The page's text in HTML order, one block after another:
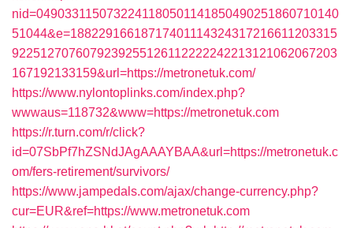
nid=0490331150732241180501141850490251860710140
51044&e=18822916618717401114324317216611203315
9225127076079239255126112222242213121062067203
167192133159&url=https://metronetuk.com/
https://www.nylontoplinks.com/index.php?
wwwaus=118732&www=https://metronetuk.com
https://r.turn.com/r/click?
id=07SbPf7hZSNdJAgAAAYBAA&url=https://metronetuk.c
om/fers-retirement/survivors/
https://www.jampedals.com/ajax/change-currency.php?
cur=EUR&ref=https://www.metronetuk.com